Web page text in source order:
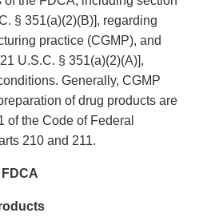
§ 351(a)(2)(B)], regarding
practice (CGMP), and
U.S.C. § 351(a)(2)(A)],
Generally, CGMP
of drug products are
of the Code of Federal
210 and 211.